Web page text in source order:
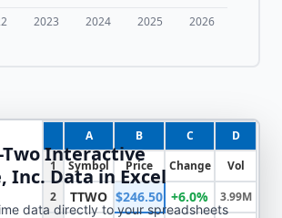
2023 2024 2025 2026
A B C
D
1
Symbol Price Change
Vol
2
TTWO $246.50 +6.0%
3.99M
Two Interactive
Inc. Data in Excel
data directly to your spreadsheets